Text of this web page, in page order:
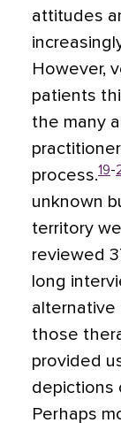
attitudes
However,
patients
the many
process.19-
unknown
territory
reviewed
long
alternative
those
provided
depictions
Perhaps